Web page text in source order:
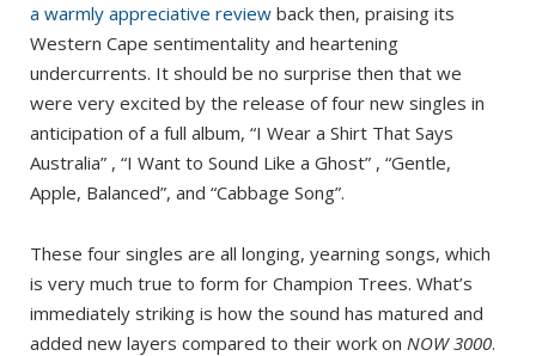
a warmly appreciative review back then, praising its
Western Cape sentimentality and heartening
undercurrents. It should be no surprise then that we
were very excited by the release of four new singles in
anticipation of a full album, “I Wear a Shirt That Says
Australia” , “I Want to Sound Like a Ghost” , “Gentle,
Apple, Balanced”, and “Cabbage Song”.
These four singles are all longing, yearning songs, which
is very much true to form for Champion Trees. What’s
immediately striking is how the sound has matured and
added new layers compared to their work on NOW 3000.